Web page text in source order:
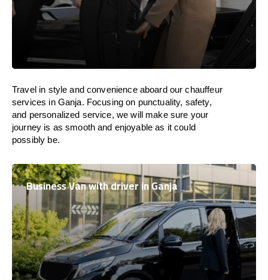
Travel in style and convenience aboardour chauffeur
services in Ganja. Focusing on punctuality, safety,
and personalized service, wewill make sure your
journey is as smooth and enjoyable as it could
possibly be.
Business Van with driver in Ganja